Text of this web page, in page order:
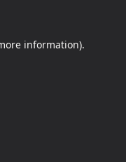
information).